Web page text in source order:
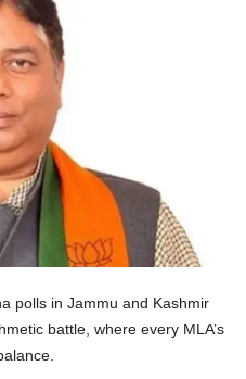
polls in Jammu and Kashmir
battle, where every MLA’s